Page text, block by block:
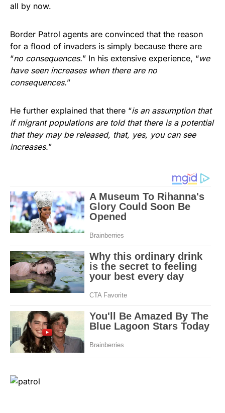
all by now.
Border Patrol agents are convinced that the reason
for a flood of invaders is simply because there are
“no consequences.” In his extensive experience, “we
have seen increases when there are no
consequences.”
He further explained that there “is an assumption that
if migrant populations are told that there is a potential
that they may be released, that, yes, you can see
increases.”